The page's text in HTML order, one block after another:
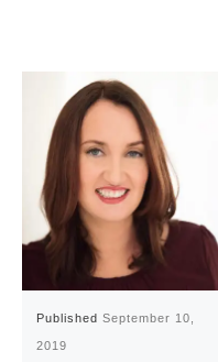
PublishedSeptember 10,
2019